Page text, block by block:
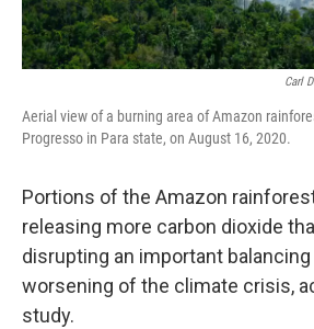
Carl
Aerial view of a burning area of Amazon
Progresso in Para state, on August 16, 2020.
Portions of the Amazon
releasing more carbon dioxide
disrupting an important
worsening of the climate crisis,
study.